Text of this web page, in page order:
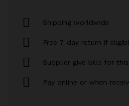
Shipping worldwide
Free 7-day return if
Supplier give bills for
Pay online or when